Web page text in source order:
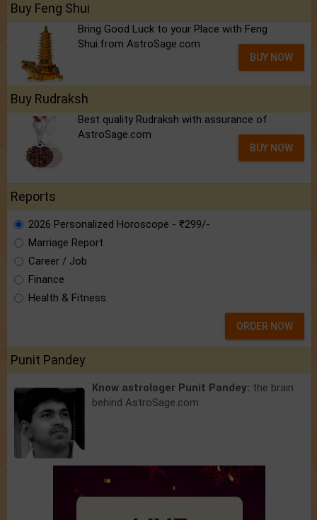
Buy Feng Shui
Bring Good Luck to your Place with Feng
Shui.from AstroSage.com
BUY NOW
Buy Rudraksh
Best quality Rudraksh with assurance of
AstroSage.com
BUY NOW
Reports
2026 Personalized Horoscope - ₹299/-
Marriage Report
Career / Job
Finance
Health & Fitness
ORDER NOW
Punit Pandey
Know astrologer Punit Pandey: the brain
behind AstroSage.com